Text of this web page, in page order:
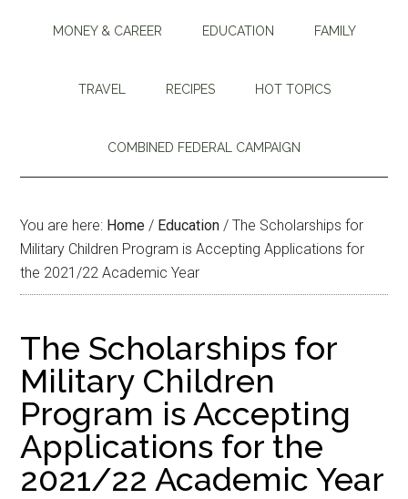
MONEY & CAREER EDUCATION FAMILY
TRAVEL RECIPES HOT TOPICS
COMBINED FEDERAL CAMPAIGN
You are here: Home / Education / The Scholarships for
Military Children Program is Accepting Applications for
the 2021/22 Academic Year
The Scholarships for
Military Children
Program is Accepting
Applications for the
2021/22 Academic Year